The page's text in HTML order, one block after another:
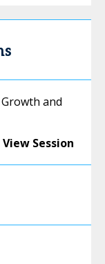
and
View Session